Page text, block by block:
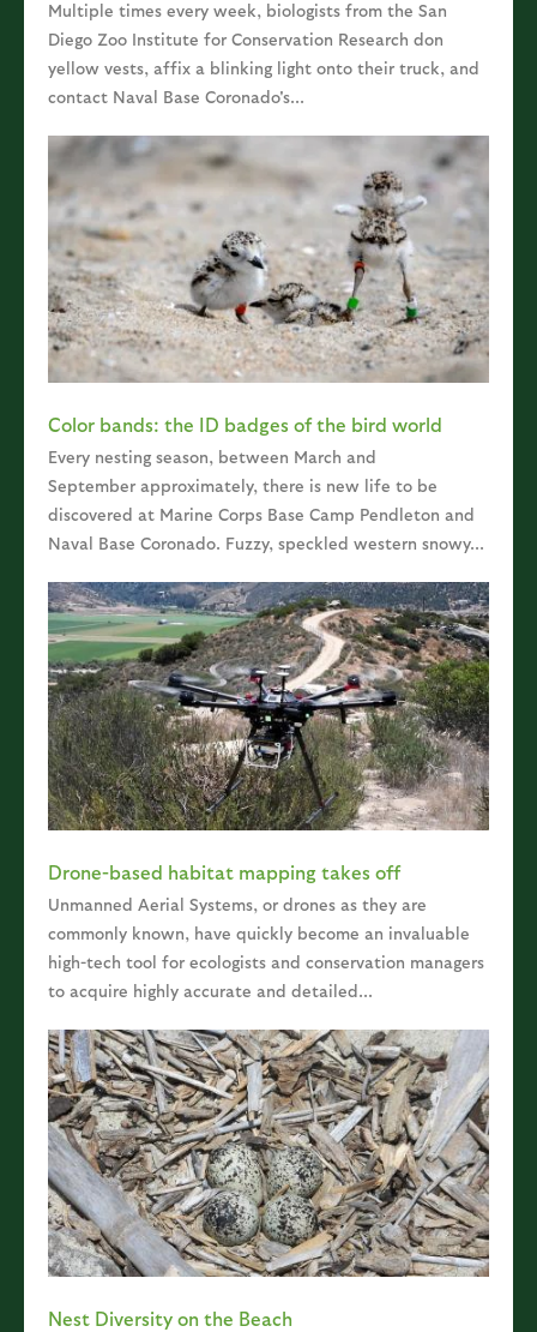
Multiple times every week, biologists from the San
Diego Zoo Institute for Conservation Research don
yellow vests, affix a blinking light onto their truck, and
contact Naval Base Coronado's...
Color bands: the ID badges of the bird world
Every nesting season, between March and
September approximately, there is new life to be
discovered at Marine Corps Base Camp Pendleton and
Naval Base Coronado. Fuzzy, speckled western snowy...
Drone-based habitat mapping takes off
Unmanned Aerial Systems, or drones as they are
commonly known, have quickly become an invaluable
high-tech tool for ecologists and conservation managers
to acquire highly accurate and detailed...
Nest Diversity on the Beach